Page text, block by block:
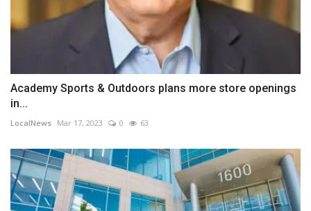
Academy Sports & Outdoors plans more store openings
in...
LocalNews Mar 17, 2023 0 63